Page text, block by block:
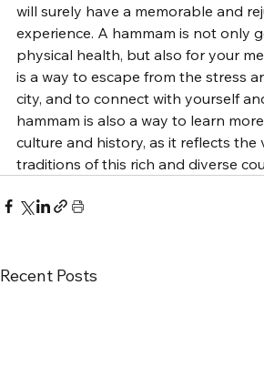
will surely have a memorable and
experience. A hammam is not only
physical health, but also for your
is a way to escape from the stress
city, and to connect with yourself
hammam is also a way to learn
culture and history, as it reflects the
traditions of this rich and diverse
Recent Posts